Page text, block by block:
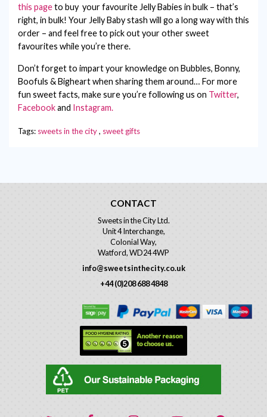
this pageto buy your favourite Jelly Babies in bulk – that’s
right, in bulk! Your Jelly Baby stash will go a long way with this
order – and feel free to pick out your other sweet
favourites while you’re there.
Don’t forget to impart your knowledge on Bubbles, Bonny,
Boofuls & Bigheart when sharing them around… For more
fun sweet facts, make sure you’re following us on Twitter,
Facebookand Instagram.
Tags: sweets in the city, sweet gifts
CONTACT
Sweets in the City Ltd.
Unit 4 Interchange,
Colonial Way,
Watford, WD24 4WP
info@sweetsinthecity.co.uk
+44 (0)208 688 4848